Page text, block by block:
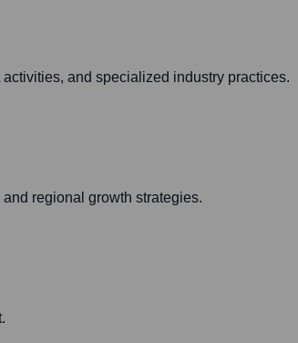
and specialized industry practices.
regional growth strategies.